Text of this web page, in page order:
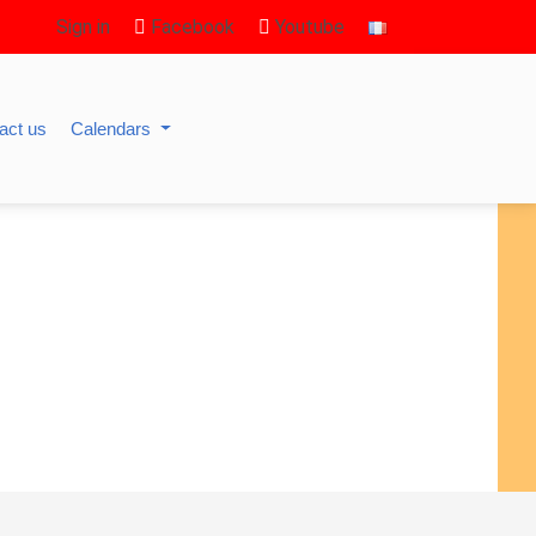
Sign in Facebook Youtube
us Calendars